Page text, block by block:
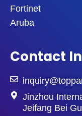
Fortinet
Aruba
Contact
Jinzhou
Jeifang Bei